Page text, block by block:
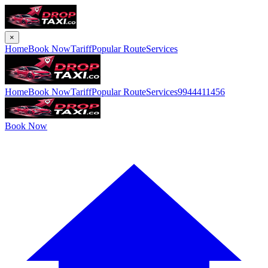
×
HomeBook NowTariffPopular RouteServices
HomeBook NowTariffPopular RouteServices9944411456
Book Now